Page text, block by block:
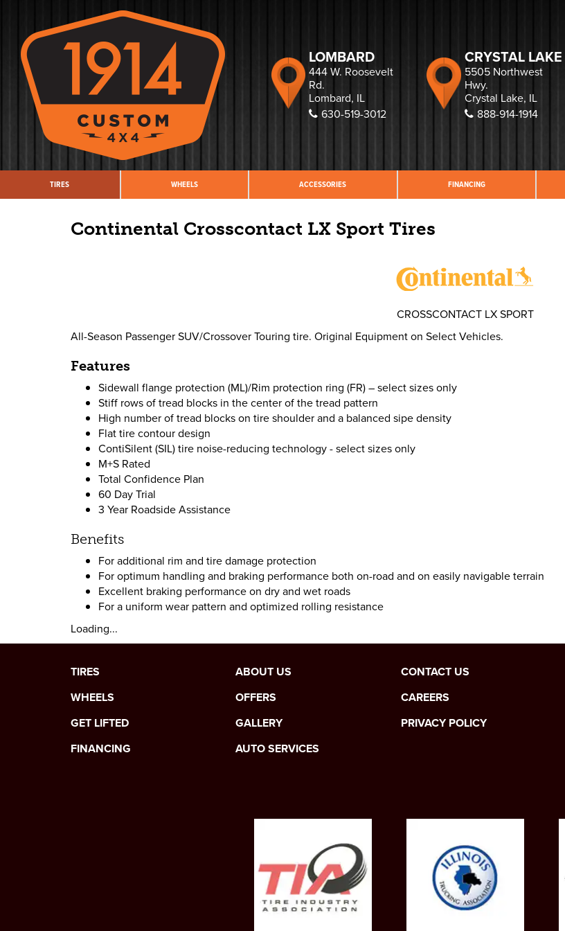
LOMBARD
444 W. Roosevelt
Rd.
Lombard, IL
630-519-3012
CRYSTAL LAKE
5505 Northwest
Hwy.
Crystal Lake, IL
888-914-1914
TIRES WHEELS ACCESSORIES FINANCING
Continental Crosscontact LX Sport Tires
All-Season Passenger SUV/Crossover Touring tire. Original Equipment on Select Vehicles.
Features
Sidewall flange protection (ML)/Rim protection ring (FR) – select sizes only
Stiff rows of tread blocks in the center of the tread pattern
High number of tread blocks on tire shoulder and a balanced sipe density
Flat tire contour design
ContiSilent (SIL) tire noise-reducing technology - select sizes only
M+S Rated
Total Confidence Plan
60 Day Trial
3 Year Roadside Assistance
Benefits
For additional rim and tire damage protection
For optimum handling and braking performance both on-road and on easily navigable terrain
Excellent braking performance on dry and wet roads
For a uniform wear pattern and optimized rolling resistance
Loading...
CROSSCONTACT LX SPORT
TIRES
WHEELS
GET LIFTED
FINANCING
ABOUT US
OFFERS
GALLERY
AUTO SERVICES
CONTACT US
CAREERS
PRIVACY POLICY